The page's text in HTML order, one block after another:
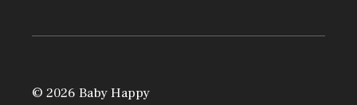
© 2026 Baby Happy